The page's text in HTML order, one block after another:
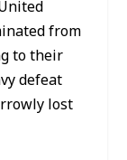
from
to their
defeat
lost